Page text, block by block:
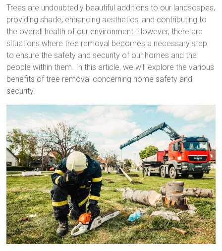
Trees are undoubtedly beautiful additions to our landscapes,
providing shade, enhancing aesthetics, and contributing to
the overall health of our environment. However, there are
situations where tree removal becomes a necessary step
to ensure the safety and security of our homes and the
people within them. In this article, we will explore the various
benefits of tree removal concerning home safety and
security.